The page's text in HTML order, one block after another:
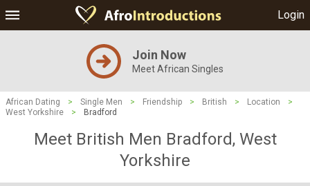
Login
Join Now
Meet African Singles
African Dating > Single Men > Friendship > British > Location
>
West Yorkshire
> Bradford
Meet British Men Bradford, West
Yorkshire